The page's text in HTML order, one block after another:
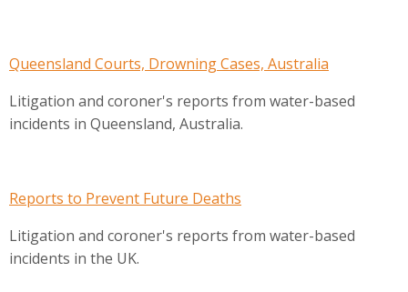
Queensland Courts, Drowning Cases, Australia
Litigation and coroner's reports from water-based
incidents in Queensland, Australia.
Reports to Prevent Future Deaths
Litigation and coroner's reports from water-based
incidents in the UK.